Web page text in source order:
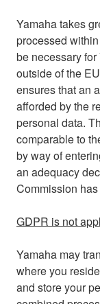
Yamaha takes
processed
be necessary
outside of the
ensures that an
afforded by the
personal data.
comparable to
by way of
an adequacy
Commission
GDPR is not
Yamaha may
where you
and store your